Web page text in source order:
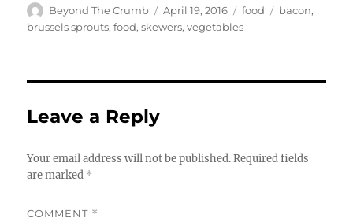
Author
Beyond The Crumb
Posted
on
April 19, 2016 Categories
food Tags
bacon,
brussels sprouts,food,skewers,vegetables
Leave a Reply
Your email address will not be published. Required fields
are marked *
COMMENT *